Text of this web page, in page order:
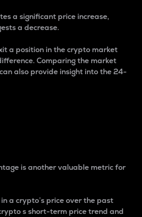
a significant price increase,
a decrease.
a position in the crypto market
Comparing the market
also provide insight into the 24-
is another valuable metric for
a crypto’s price over the past
s short-term price trend and